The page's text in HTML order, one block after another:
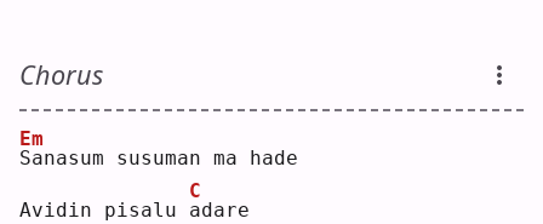
Chorus
S
Em
anasum susuman ma hade
Avidin pisalu a
C
dare